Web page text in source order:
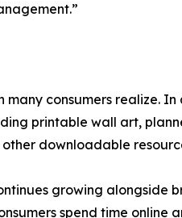
consumers realize.
printable wall art,
downloadable
growing alongside
spend time